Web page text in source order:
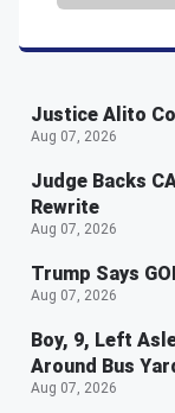
Justice Alito
Aug 07, 2026
Judge Backs
Rewrite
Aug 07, 2026
Trump Says
Aug 07, 2026
Boy, 9, Left
Around Bus
Aug 07, 2026